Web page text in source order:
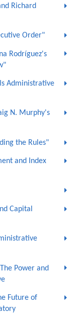
Richard
Order"
Rodríguez's
Administrative
N. Murphy's
the Rules"
and Index
Capital
Power and
Future of